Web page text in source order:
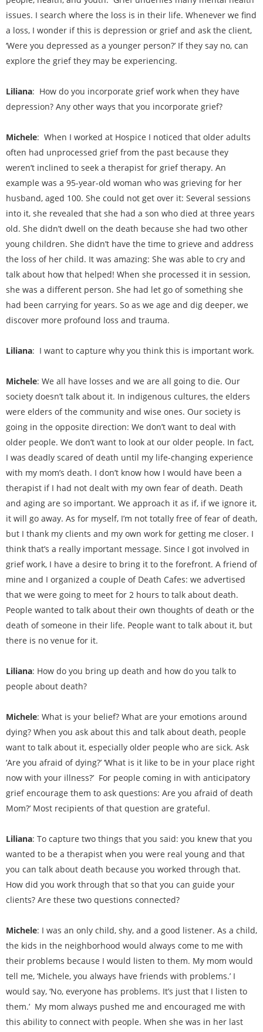
issues. I search where the loss is in their life. Whenever we find
a loss, I wonder if this is depression or grief and ask the client,
‘Were you depressed as a younger person?’ If they say no, can
explore the grief they may be experiencing.
Liliana: How do you incorporate grief work when they have
depression? Any other ways that you incorporate grief?
Michele: When I worked at Hospice I noticed that older adults
often had unprocessed grief from the past because they
weren’t inclined to seek a therapist for grief therapy. An
example was a 95-year-old woman who was grieving for her
husband, aged 100. She could not get over it: Several sessions
into it, she revealed that she had a son who died at three years
old. She didn’t dwell on the death because she had two other
young children. She didn’t have the time to grieve and address
the loss of her child. It was amazing: She was able to cry and
talk about how that helped! When she processed it in session,
she was a different person. She had let go of something she
had been carrying for years. So as we age and dig deeper, we
discover more profound loss and trauma.
Liliana: I want to capture why you think this is important work.
Michele: We all have losses and we are all going to die. Our
society doesn’t talk about it. In indigenous cultures, the elders
were elders of the community and wise ones. Our society is
going in the opposite direction: We don’t want to deal with
older people. We don’t want to look at our older people. In fact,
I was deadly scared of death until my life-changing experience
with my mom’s death. I don’t know how I would have been a
therapist if I had not dealt with my own fear of death. Death
and aging are so important. We approach it as if, if we ignore it,
it will go away. As for myself, I’m not totally free of fear of death,
but I thank my clients and my own work for getting me closer. I
think that’s a really important message. Since I got involved in
grief work, I have a desire to bring it to the forefront. A friend of
mine and I organized a couple of Death Cafes: we advertised
that we were going to meet for 2 hours to talk about death.
People wanted to talk about their own thoughts of death or the
death of someone in their life. People want to talk about it, but
there is no venue for it.
Liliana: How do you bring up death and how do you talk to
people about death?
Michele: What is your belief? What are your emotions around
dying? When you ask about this and talk about death, people
want to talk about it, especially older people who are sick. Ask
‘Are you afraid of dying?’ ‘What is it like to be in your place right
now with your illness?’ For people coming in with anticipatory
grief encourage them to ask questions: Are you afraid of death
Mom?’ Most recipients of that question are grateful.
Liliana: To capture two things that you said: you knew that you
wanted to be a therapist when you were real young and that
you can talk about death because you worked through that.
How did you work through that so that you can guide your
clients? Are these two questions connected?
Michele: I was an only child, shy, and a good listener. As a child,
the kids in the neighborhood would always come to me with
their problems because I would listen to them. My mom would
tell me, ‘Michele, you always have friends with problems.’ I
would say, ‘No, everyone has problems. It’s just that I listen to
them.’ My mom always pushed me and encouraged me with
this ability to connect with people. When she was in her last